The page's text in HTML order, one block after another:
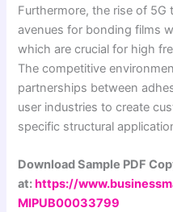
Furthermore, the rise of
avenues for bonding films
which are crucial for high
The competitive
partnerships between
user industries to create
specific structural
Download Sample PDF
at:https://
MIPUB00033799